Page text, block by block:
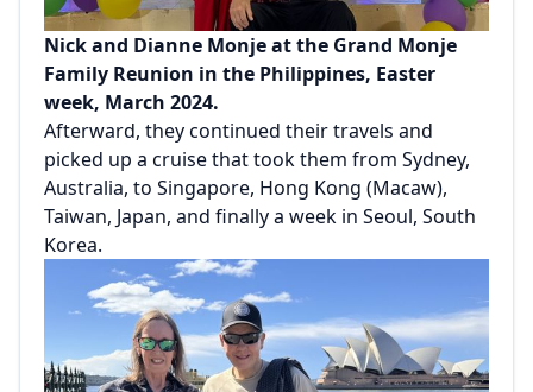
Nick and Dianne Monje at the Grand Monje
Family Reunion in the Philippines, Easter
week, March 2024.
Afterward, they continued their travels and
picked up a cruise that took them from Sydney,
Australia, to Singapore, Hong Kong (Macaw),
Taiwan, Japan, and finally a week in Seoul, South
Korea.